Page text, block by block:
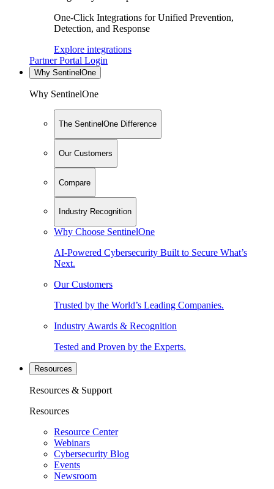
One-Click Integrations for Unified Prevention,
Detection, and Response
Explore integrations
Partner Portal Login
Why SentinelOne
Why SentinelOne
The SentinelOne Difference
Our Customers
Compare
Industry Recognition
Why Choose SentinelOne
AI-Powered Cybersecurity Built to Secure What’s
Next.
Our Customers
Trusted by the World’s Leading Companies.
Industry Awards & Recognition
Tested and Proven by the Experts.
Resources
Resources & Support
Resources
Resource Center
Webinars
Cybersecurity Blog
Events
Newsroom